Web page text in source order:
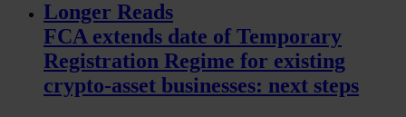
Longer Reads
FCA extends date of Temporary
Registration Regime for existing
crypto-asset businesses: next steps